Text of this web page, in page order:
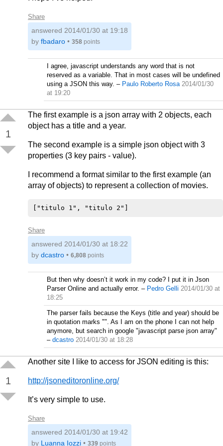
Share
answered 2014/01/30 at 19:18
by fbadaro • 358 points
I agree, javascript understands any word that is not
reserved as a variable. That in most cases will be undefined
using a JSON this way. – Paulo Roberto Rosa 2014/01/30
at 19:20
1
The first example is a json array with 2 objects, each
object has a title and a year.
The second example is a simple json object with 3
properties (3 key pairs - value).
I recommend a format similar to the first example (an
array of objects) to represent a collection of movies.
Share
answered 2014/01/30 at 18:22
by dcastro • 6,808 points
But then why doesn’t it work in my code? I put it in Json
Parser Online and actually error. – Pedro Gelli 2014/01/30 at
18:25
The parser fails because the Keys (title and year) should be
in quotation marks "". As I am on the phone I can not help
anymore, but search in google "javascript parse json array"
– dcastro 2014/01/30 at 18:28
1
Another site I like to access for JSON editing is this:
http://jsoneditoronline.org/
It’s very simple to use.
Share
answered 2014/01/30 at 19:42
by Luanna Iozzi • 339 points